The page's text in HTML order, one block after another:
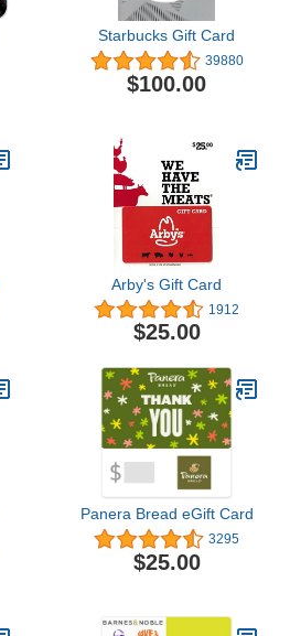
Starbucks Gift Card
39880
$100.00
Arby's Gift Card
1912
$25.00
Panera Bread eGift Card
3295
$25.00